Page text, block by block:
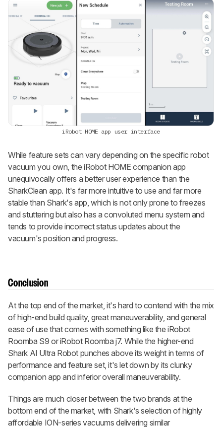
iRobot HOME app user interface
While feature sets can vary depending on the specific robot
vacuum you own, the iRobot HOME companion app
unequivocally offers a better user experience than the
SharkClean app. It's far more intuitive to use and far more
stable than Shark's app, which is not only prone to freezes
and stuttering but also has a convoluted menu system and
tends to provide incorrect status updates about the
vacuum's position and progress.
Conclusion
At the top end of the market, it's hard to contend with the mix
of high-end build quality, great maneuverability, and general
ease of use that comes with something like the iRobot
Roomba S9 or iRobot Roomba j7. While the higher-end
Shark AI Ultra Robot punches above its weight in terms of
performance and feature set, it's let down by its clunky
companion app and inferior overall maneuverability.
Things are much closer between the two brands at the
bottom end of the market, with Shark's selection of highly
affordable ION-series vacuums delivering similar